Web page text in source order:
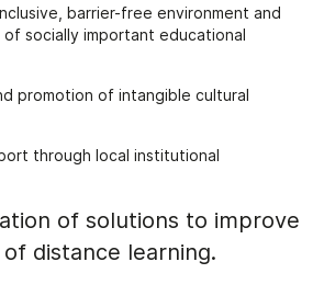
barrier-free environment and
socially important educational
promotion of intangible cultural
through local institutional
of solutions to improve
distance learning.